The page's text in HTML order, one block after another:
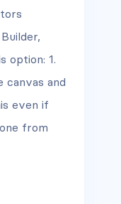
option: 1.
canvas and
even if
from